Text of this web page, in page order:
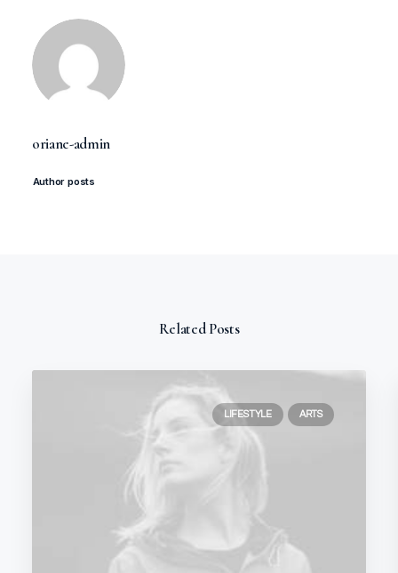
oriane-admin
Author posts
Related Posts
LIFESTYLE ARTS